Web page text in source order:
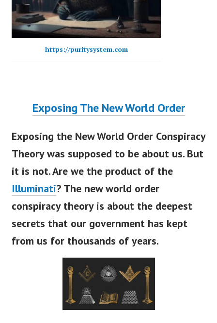
https://puritysystem.com
Exposing The New World Order
Exposing the New World Order Conspiracy
Theorywas supposed to be about us. But
it is not. Are we the product of the
Illuminati? The new world order
conspiracy theory is about the deepest
secrets that our government has kept
from us for thousands of years.